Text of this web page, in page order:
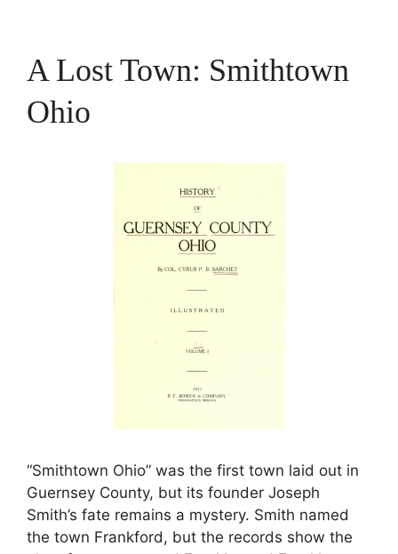
A Lost Town: Smithtown
Ohio
“Smithtown Ohio” was the first town laid out in
Guernsey County, but its founder Joseph
Smith’s fate remains a mystery. Smith named
the town Frankford, but the records show the